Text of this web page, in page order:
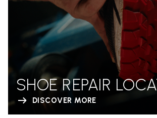
SHOE REPAIR
DISCOVER MORE